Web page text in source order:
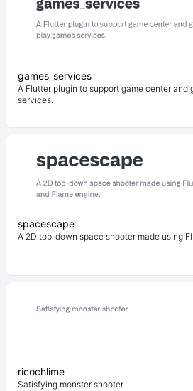
games_services
A Flutter plugin to support game center and
services.
spacescape
A 2D top-down space shooter made using
ricochlime
Satisfying monster shooter